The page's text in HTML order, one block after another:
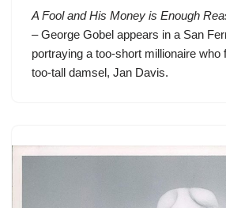
A Fool and His Money is Enough
– George Gobel appears in a San
portraying a too-short millionaire who
too-tall damsel, Jan Davis.